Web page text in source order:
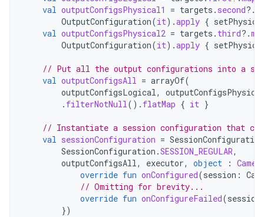
val outputConfigsPhysical1 = targets . second?.
OutputConfiguration(it).apply {
val outputConfigsPhysical2 = targets . third?.
OutputConfiguration(it).apply {
// Put all the output configurations into a
val outputConfigsAll = arrayOf(
outputConfigsLogical,
. filterNotNull(). flatMap { it }
// Instantiate a session configuration that
val sessionConfiguration = SessionConfiguration
SessionConfiguration .SESSION_REGULAR,
outputConfigsAll, executor, object :
override fun onConfigured(session :
// Omitting for brevity...
override fun onConfigureFailed(session
})